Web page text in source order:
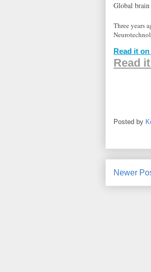
Global brain
Three years
Read it
Read
Posted by
Newer